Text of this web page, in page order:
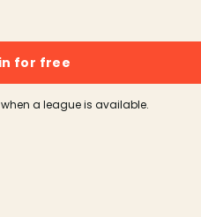
for free
a league is available.